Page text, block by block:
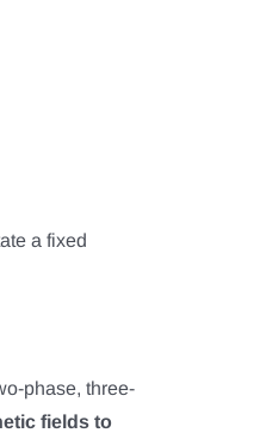
a fixed
phase, three-
fields to